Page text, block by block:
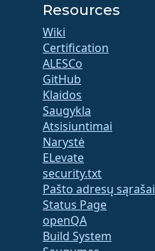
Resources
Wiki
Certification
ALESCo
GitHub
Klaidos
Saugykla
Atsisiuntimai
Narystė
ELevate
security.txt
Pašto adresų sąrašai
Status Page
openQA
Build System